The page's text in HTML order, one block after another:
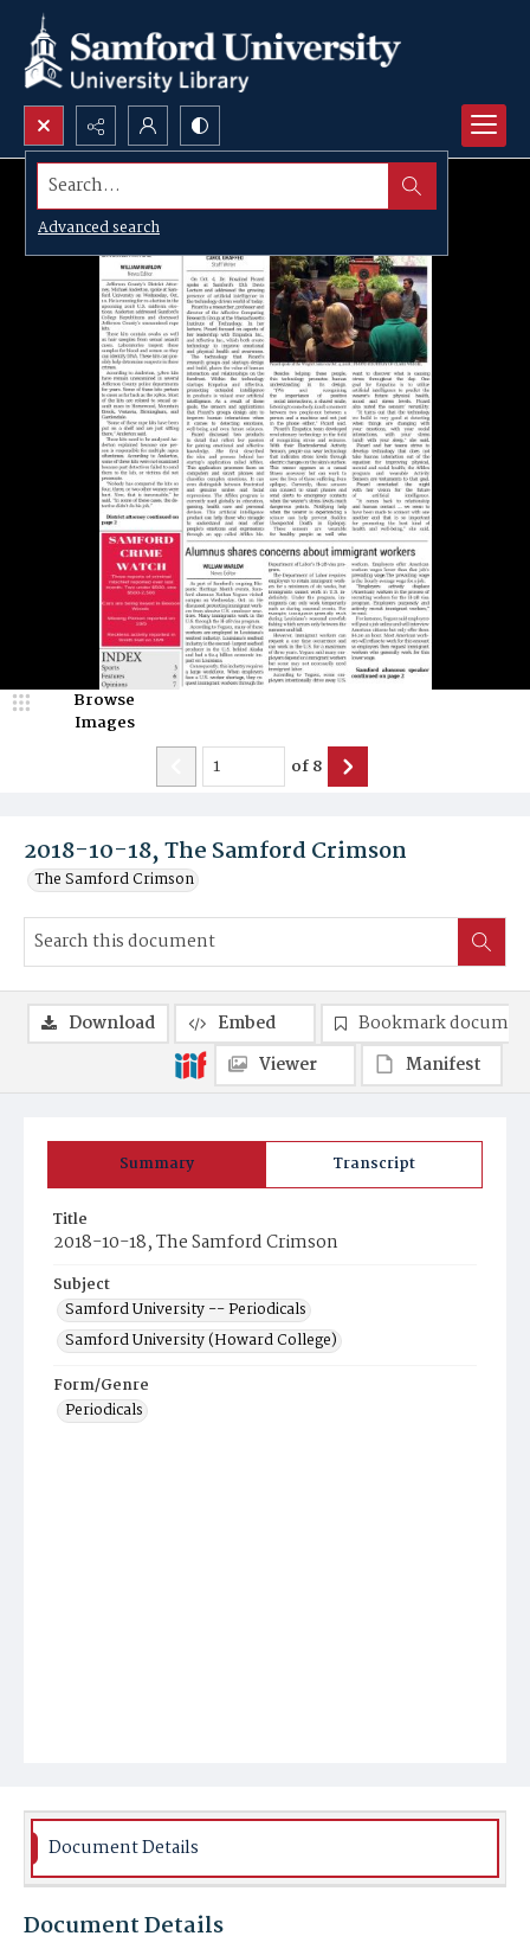
Search...
Advanced search
2018-10-18, The Samford Crimson
The Samford Crimson
Browse
Images
of8
Summary Transcript
Title
2018-10-18, The Samford Crimson
Subject
Samford University -- Periodicals
Samford University (Howard College)
Form/Genre
Periodicals
Download Embed
Bookmark
Viewer
Manifest
Document Details
Document Details